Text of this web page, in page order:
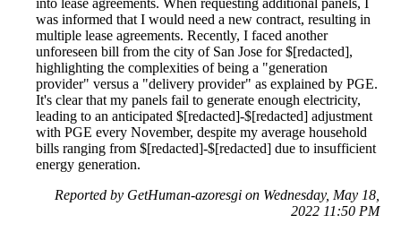
was informed that I would need a new contract, resulting in
multiple lease agreements. Recently, I faced another
unforeseen bill from the city of San Jose for $[redacted],
highlighting the complexities of being a "generation
provider" versus a "delivery provider" as explained by PGE.
It's clear that my panels fail to generate enough electricity,
leading to an anticipated $[redacted]-$[redacted] adjustment
with PGE every November, despite my average household
bills ranging from $[redacted]-$[redacted] due to insufficient
energy generation.
Reported by GetHuman-azoresgi on Wednesday, May 18,
2022 11:50 PM